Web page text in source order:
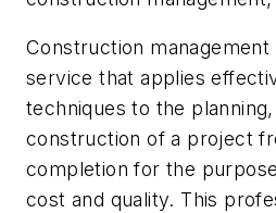
Construction management
service that applies
techniques to the
construction of a project
completion for the
cost and quality. This